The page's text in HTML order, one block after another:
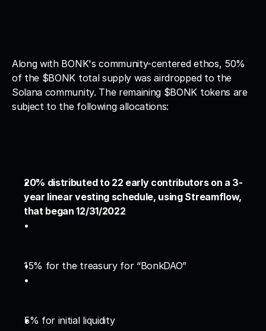
Along with BONK's community-centered ethos, 50%
of the $BONK total supply was airdropped to the
Solana community. The remaining $BONK tokens are
subject to the following allocations:
20% distributed to 22 early contributors on a 3-
year linear vesting schedule, using Streamflow,
that began 12/31/2022
15% for the treasury for “BonkDAO”
5% for initial liquidity